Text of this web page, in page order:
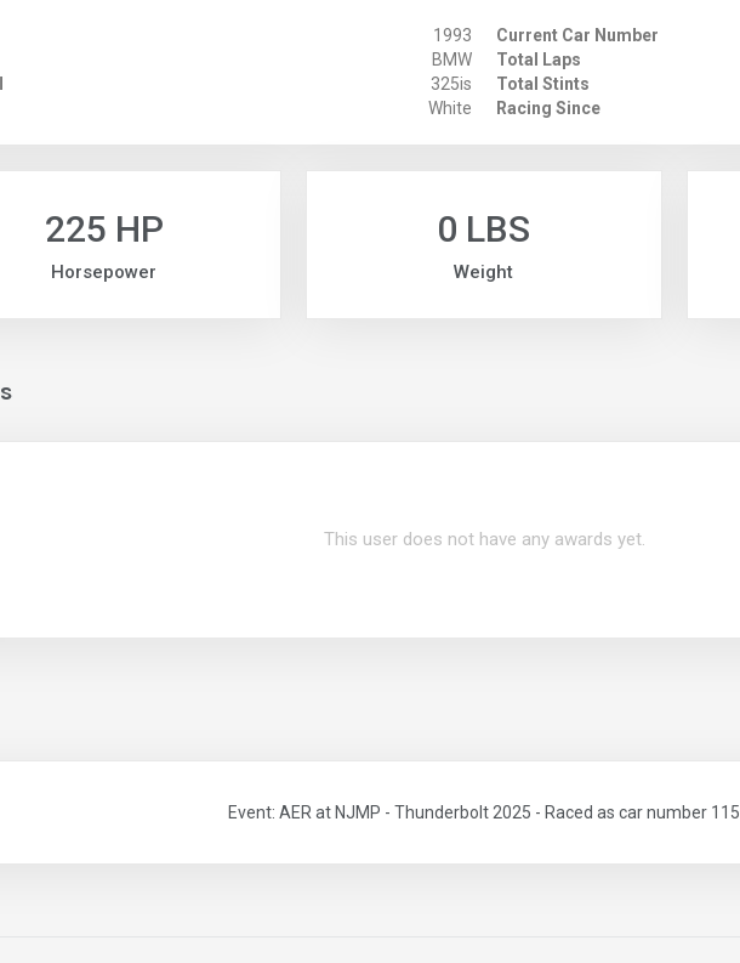
1993
BMW
325is
White
Current Car Number
Total Laps
Total Stints
Racing Since
225 HP
Horsepower
0 LBS
Weight
This user does not have any awards yet.
Event: AER at NJMP - Thunderbolt 2025 - Raced as car number 115